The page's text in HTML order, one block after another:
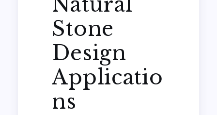
Stone
Design
Applicatio
ns